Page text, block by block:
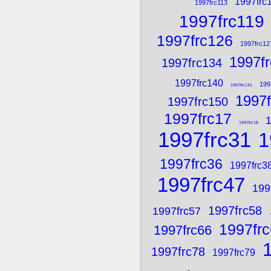
1997frc113
1997frc119
1997frc126
1997frc134
1997frc140 1997frc141
1997frc150
1997frc17 1997frc18
1997frc31
1997frc36
1997frc47
1997frc57
1997frc58
1997frc66
1997frc78 1997frc79